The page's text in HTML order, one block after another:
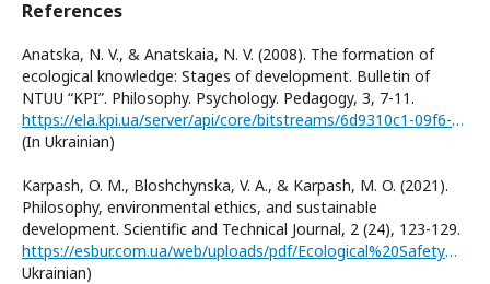
References
Anatska, N. V., & Anatskaia, N. V. (2008). The formation of
ecological knowledge: Stages of development. Bulletin of
NTUU “KPI”. Philosophy. Psychology. Pedagogy, 3, 7-11.
https://ela.kpi.ua/server/api/core/bitstreams/6d9310c1-09f6-4ba5-b5a4-839bc254960c/content
(In Ukrainian)
Karpash, O. M., Bloshchynska, V. A., & Karpash, M. O. (2021).
Philosophy, environmental ethics, and sustainable
development. Scientific and Technical Journal, 2 (24), 123-129.
https://esbur.com.ua/web/uploads/pdf/Ecological%20Safety%20and%20Balanced%20Use%20of%20Resources%20Vol.%2012,%20No.%202,%202021-123-130.pdf(In
Ukrainian)